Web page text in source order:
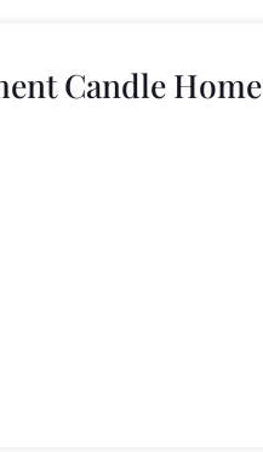
Candle Home